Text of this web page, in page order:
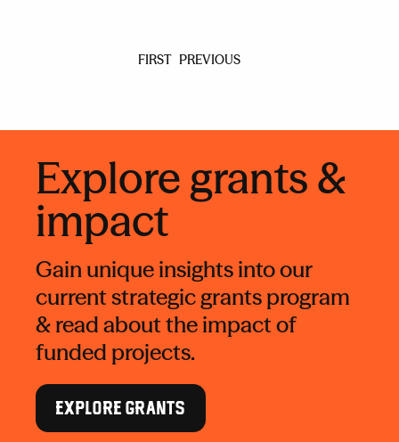
FIRST PREVIOUS
Explore grants &
impact
Gain unique insights into our
current strategic grants program
& read about the impact of
funded projects.
EXPLORE GRANTS